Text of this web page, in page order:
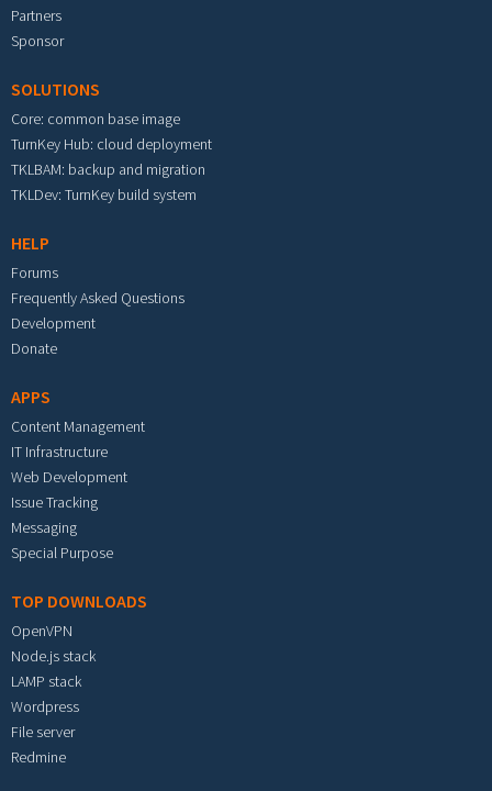
Partners
Sponsor
SOLUTIONS
Core: common base image
TurnKey Hub: cloud deployment
TKLBAM: backup and migration
TKLDev: TurnKey build system
HELP
Forums
Frequently Asked Questions
Development
Donate
APPS
Content Management
IT Infrastructure
Web Development
Issue Tracking
Messaging
Special Purpose
TOP DOWNLOADS
OpenVPN
Node.js stack
LAMP stack
Wordpress
File server
Redmine